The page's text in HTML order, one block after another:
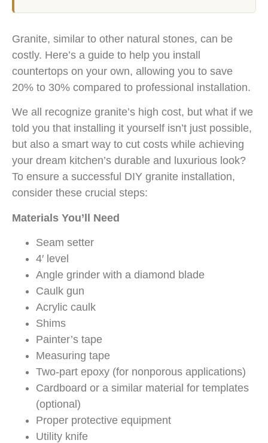
Granite, similar to other natural stones, can be
costly. Here’s a guide to help you install
countertops on your own, allowing you to save
20% to 30% compared to professional installation.
We all recognize granite’s high cost, but what if we
told you that installing it yourself isn’t just possible,
but also a smart way to cut costs while achieving
your dream kitchen’s durable and luxurious look?
To ensure a successful DIY granite installation,
consider these crucial steps:
Materials You’ll Need
Seam setter
4′ level
Angle grinder with a diamond blade
Caulk gun
Acrylic caulk
Shims
Painter’s tape
Measuring tape
Two-part epoxy (for nonporous applications)
Cardboard or a similar material for templates
(optional)
Proper protective equipment
Utility knife